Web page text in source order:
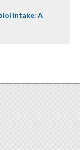
Intake: A